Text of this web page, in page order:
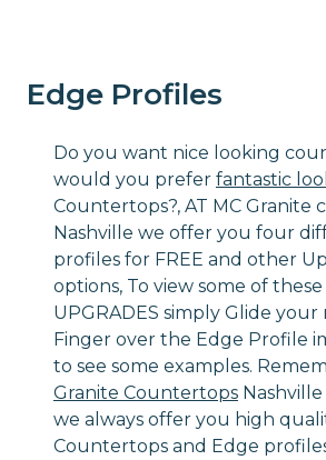
Edge Profiles
Do you want nice looking
would you prefer fantastic
Countertops?, AT MC Granite
Nashville we offer you four
profiles for FREE and other
options, To view some of these
UPGRADES simply Glide your
Finger over the Edge Profile
to see some examples.
Granite CountertopsNashville
we always offer you high
Countertops and Edge